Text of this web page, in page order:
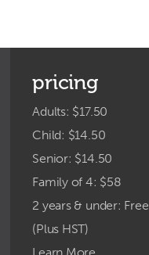
pricing
Adults: $17.50
Child: $14.50
Senior: $14.50
Family of 4: $58
2 years & under: Free
(Plus HST)